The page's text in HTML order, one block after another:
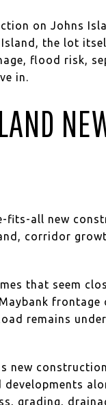
on Johns
the lot
flood risk,
in.
fits-all new
corridor
that seem
frontage
remains
new
grading,